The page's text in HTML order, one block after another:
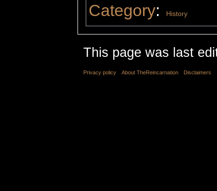
Category: History
This page was last
Privacy policy About TheReincarnation Disclaimers